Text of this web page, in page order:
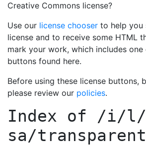
Creative Commons license?
Use our license chooser to help you
license and to receive some HTML
mark your work, which includes
buttons found here.
Before using these license buttons,
please review our policies.
Index of /i/l/
sa/